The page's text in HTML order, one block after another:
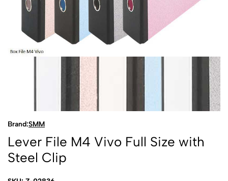
Brand:SMM
Lever File M4 Vivo Full Size with
Steel Clip